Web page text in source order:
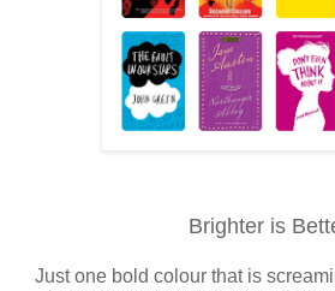
Brighter is
Just one bold colour that is